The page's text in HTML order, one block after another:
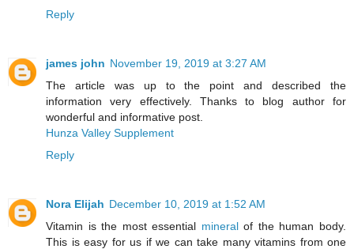
Reply
james john November 19, 2019 at 3:27 AM
The article was up to the point and described the
information very effectively. Thanks to blog author for
wonderful and informative post.
Hunza Valley Supplement
Reply
Nora Elijah December 10, 2019 at 1:52 AM
Vitamin is the most essential mineralof the human body.
This is easy for us if we can take many vitamins from one